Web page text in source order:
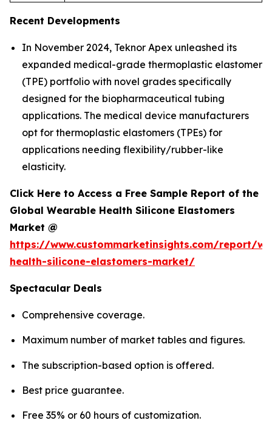
Recent Developments
In November 2024, Teknor Apex unleashed its
expanded medical-grade thermoplastic elastomer
(TPE) portfolio with novel grades specifically
designed for the biopharmaceutical tubing
applications. The medical device manufacturers
opt for thermoplastic elastomers (TPEs) for
applications needing flexibility/rubber-like
elasticity.
Click Here to Access a Free Sample Report of the
Global Wearable Health Silicone Elastomers
Market @
https://www.custommarketinsights.com/report/
health-silicone-elastomers-market/
Spectacular Deals
Comprehensive coverage.
Maximum number of market tables and figures.
The subscription-based option is offered.
Best price guarantee.
Free 35% or 60 hours of customization.